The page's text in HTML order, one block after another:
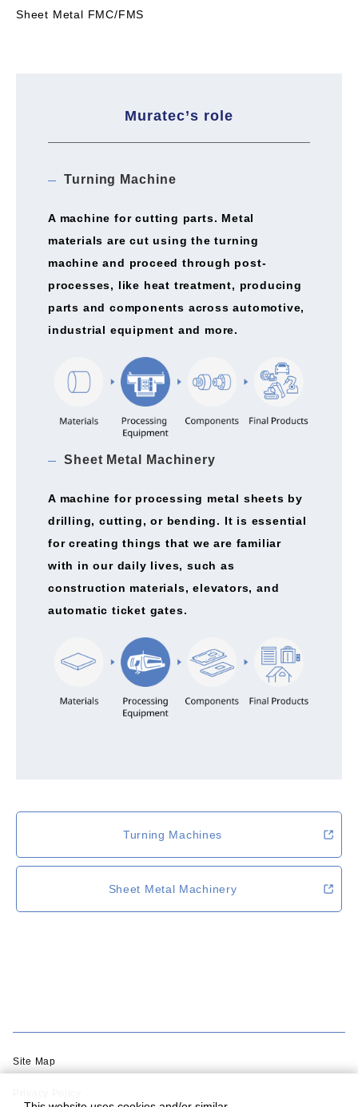
Sheet Metal FMC/FMS
Muratec’s role
Turning Machine
A machine for cutting parts. Metal
materials are cut using the turning
machine and proceed through post-
processes, like heat treatment, producing
parts and components across automotive,
industrial equipment and more.
Sheet Metal Machinery
A machine for processing metal sheets by
drilling, cutting, or bending. It is essential
for creating things that we are familiar
with in our daily lives, such as
construction materials, elevators, and
automatic ticket gates.
Turning Machines
Sheet Metal Machinery
Site Map